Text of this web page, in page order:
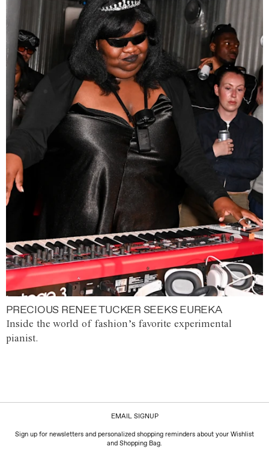
PRECIOUS RENEE TUCKER SEEKS EUREKA
Inside the world of fashion’s favorite experimental
pianist.
EMAIL SIGNUP
Sign up for newsletters and personalized shopping reminders about your Wishlist
and Shopping Bag.